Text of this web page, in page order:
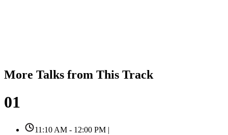
More Talks from This Track
01
11:10 AM - 12:00 PM |